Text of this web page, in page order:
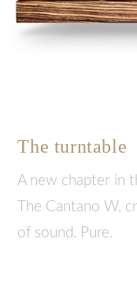
The turntable
A new chapter in
The Cantano W,
of sound. Pure.